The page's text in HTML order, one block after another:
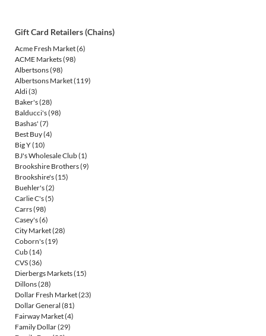
Gift Card Retailers (Chains)
Acme Fresh Market(6)
ACME Markets(98)
Albertsons(98)
Albertsons Market(119)
Aldi(3)
Baker's(28)
Balducci's(98)
Bashas' (7)
Best Buy(4)
Big Y(10)
BJ's Wholesale Club(1)
Brookshire Brothers(9)
Brookshire's(15)
Buehler's(2)
Carlie C's(5)
Carrs(98)
Casey's(6)
City Market(28)
Coborn's(19)
Cub(14)
CVS(36)
Dierbergs Markets(15)
Dillons(28)
Dollar Fresh Market(23)
Dollar General (81)
Fairway Market(4)
Family Dollar(29)